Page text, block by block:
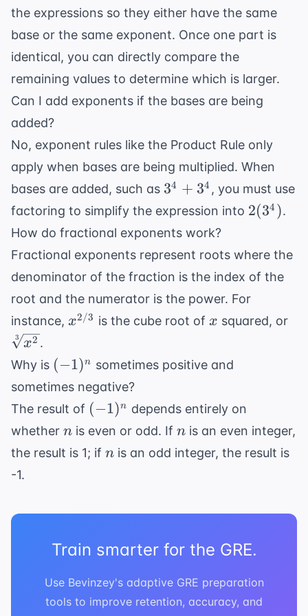
the expressions so they either have the same
base or the same exponent. Once one part is
identical, you can directly compare the
remaining values to determine which is larger.
Can I add exponents if the bases are being
added?
No, exponent rules like the Product Rule only
apply when bases are being multiplied. When
bases are added, such as 3^4
+
3^4
34 + 34 , you must use
factoring to simplify the expression into 2(3^4)
2(34 ).
How do fractional exponents work?
Fractional exponents represent roots where the
denominator of the fraction is the index of the
root and the numerator is the power. For
instance, x^{2/3}
x2/3 is the cube root of x
x squared, or
3 x2 .
Why is (-1)^n
(−1)n sometimes positive and
sometimes negative?
The result of (-1)^n
(−1)n depends entirely on
whether n
n is even or odd. If n
n is an even integer,
the result is 1; if n
n is an odd integer, the result is
-1.
Train smarter for the GRE.
Use Bevinzey's adaptive GRE preparation
tools to improve retention, accuracy, and